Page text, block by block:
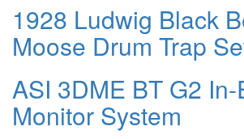
1928 Ludwig Black
Moose Drum Trap
ASI 3DME BT G2
Monitor System